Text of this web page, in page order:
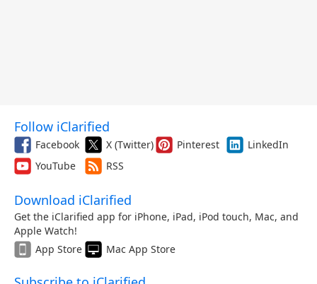
Follow iClarified
Facebook X (Twitter) Pinterest
LinkedIn
YouTube
RSS
Download iClarified
Get the iClarified app for iPhone, iPad, iPod touch, Mac, and
Apple Watch!
App Store
Mac App Store